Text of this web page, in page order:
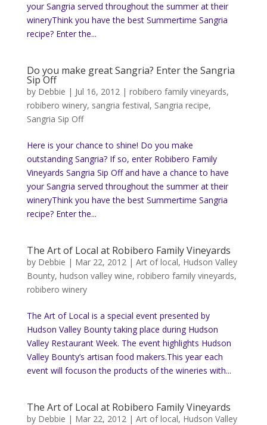
your Sangria served throughout the summer at their
wineryThink you have the best Summertime Sangria
recipe? Enter the...
Do you make great Sangria? Enter the Sangria
Sip Off
by Debbie | Jul 16, 2012| robibero family vineyards,
robibero winery, sangria festival, Sangria recipe,
Sangria Sip Off
Here is your chance to shine! Do you make
outstanding Sangria? If so, enter Robibero Family
Vineyards Sangria Sip Off and have a chance to have
your Sangria served throughout the summer at their
wineryThink you have the best Summertime Sangria
recipe? Enter the...
The Art of Local at Robibero Family Vineyards
by Debbie | Mar 22, 2012| Art of local, Hudson Valley
Bounty, hudson valley wine, robibero family vineyards,
robibero winery
The Art of Local is a special event presented by
Hudson Valley Bounty taking place during Hudson
Valley Restaurant Week. The event highlights Hudson
Valley Bounty’s artisan food makers.This year each
event will focuson the products of the wineries with...
The Art of Local at Robibero Family Vineyards
by Debbie | Mar 22, 2012| Art of local, Hudson Valley